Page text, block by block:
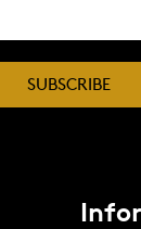
SUBSCRIBE